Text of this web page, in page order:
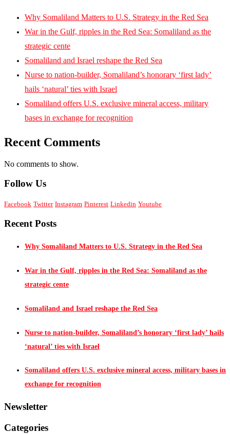
Why Somaliland Matters to U.S. Strategy in the Red Sea
War in the Gulf, ripples in the Red Sea: Somaliland as the
strategic cente
Somaliland and Israel reshape the Red Sea
Nurse to nation-builder, Somaliland’s honorary ‘first lady’
hails ‘natural’ ties with Israel
Somaliland offers U.S. exclusive mineral access, military
bases in exchange for recognition
Recent Comments
No comments to show.
Follow Us
Facebook Twitter Instagram Pinterest Linkedin Youtube
Recent Posts
Why Somaliland Matters to U.S. Strategy in the Red Sea
War in the Gulf, ripples in the Red Sea: Somaliland as the
strategic cente
Somaliland and Israel reshape the Red Sea
Nurse to nation-builder, Somaliland’s honorary ‘first lady’ hails
‘natural’ ties with Israel
Somaliland offers U.S. exclusive mineral access, military bases in
exchange for recognition
Newsletter
Categories